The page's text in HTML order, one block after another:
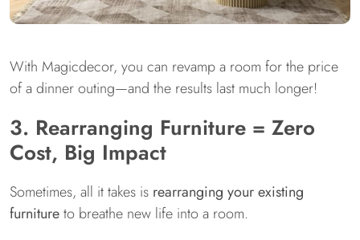
With Magicdecor, you can revamp a room for the price
of a dinner outing—and the results last much longer!
3. Rearranging Furniture = Zero
Cost, Big Impact
Sometimes, all it takes is rearranging your existing
furnitureto breathe new life into a room.